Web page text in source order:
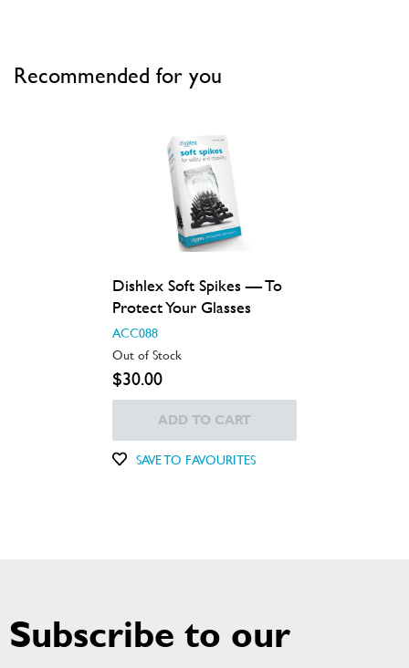
Recommended for you
Dishlex Soft Spikes — To
Protect Your Glasses
ACC088
Out of Stock
$30.00
ADD TO CART
SAVE TO FAVOURITES
Subscribe to our